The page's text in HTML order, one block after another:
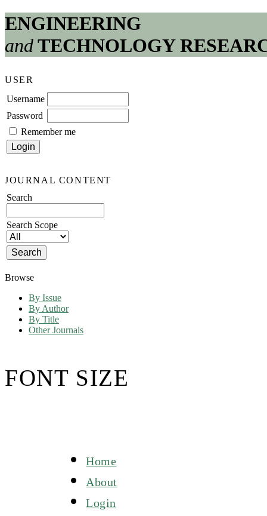
ENGINEERING
andTECHNOLOGY
USER
Username
Password
Remember me
JOURNAL CONTENT
Search
Search Scope
Browse
By Issue
By Author
By Title
Other Journals
FONT SIZE
Home
About
Login